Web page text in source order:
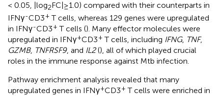
< 0.05, |log2FC|≥1.0) compared with their counterparts in
IFNγ-CD3+ T cells, whereas 129 genes were upregulated
in IFNγ-CD3+ T cells (). Many effector molecules were
upregulated in IFNγ+CD3+ T cells, including IFNG, TNF,
GZMB, TNFRSF9, and IL2(), all of which played crucial
roles in the immune response against Mtb infection.
Pathway enrichment analysis revealed that many
upregulated genes in IFNγ+CD3+ T cells were enriched in